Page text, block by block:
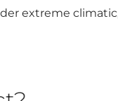
extreme